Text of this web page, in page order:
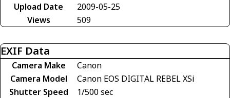
Upload Date
2009-05-25
Views
509
EXIF Data
Camera Make
Canon
Camera Model
Canon EOS DIGITAL REBEL XSi
Shutter Speed
1/500 sec